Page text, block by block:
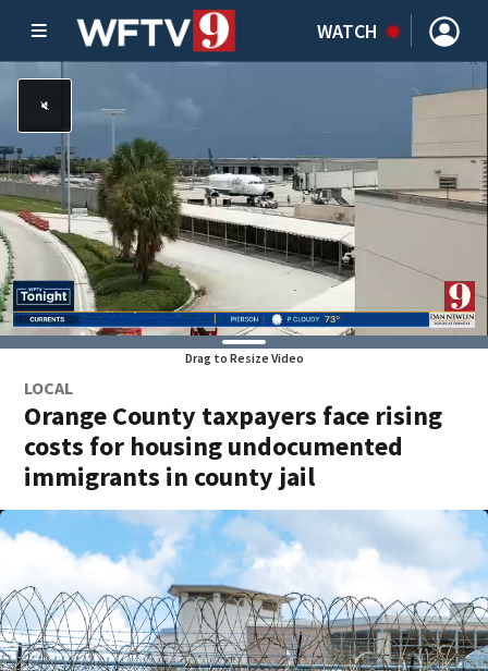
WATCH
Drag to Resize Video
LOCAL
Orange County taxpayers face rising
costs for housing undocumented
immigrants in county jail